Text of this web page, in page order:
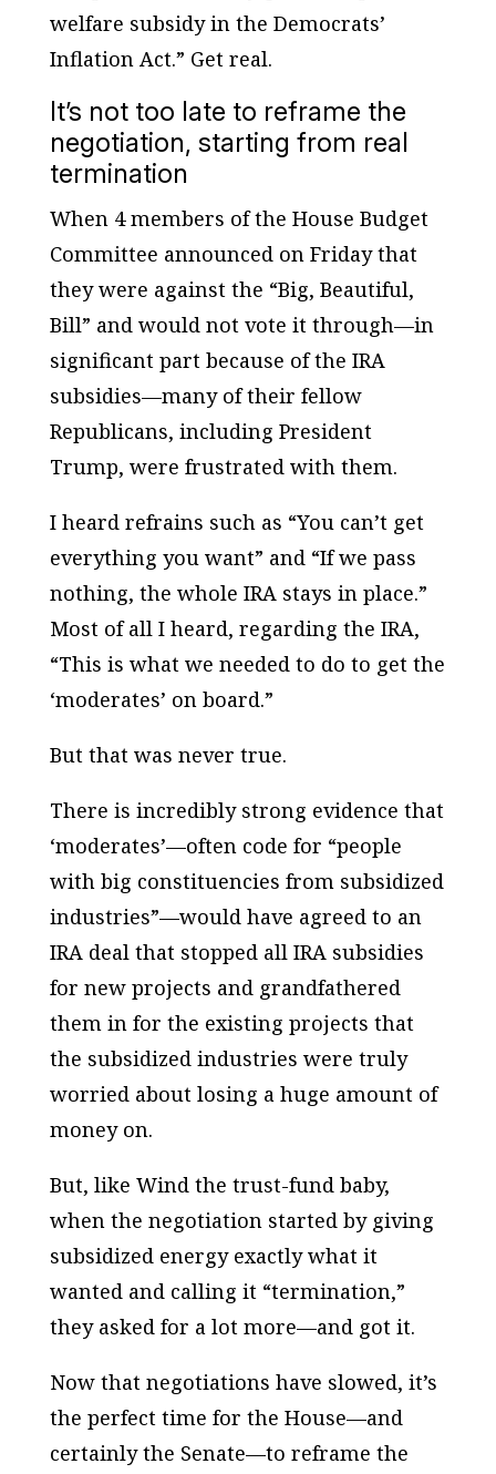
welfare subsidy in the Democrats’
Inflation Act.” Get real.
It’s not too late to reframe the
negotiation, starting from real
termination
When 4 members of the House Budget
Committee announced on Friday that
they were against the “Big, Beautiful,
Bill” and would not vote it through—in
significant part because of the IRA
subsidies—many of their fellow
Republicans, including President
Trump, were frustrated with them.
I heard refrains such as “You can’t get
everything you want” and “If we pass
nothing, the whole IRA stays in place.”
Most of all I heard, regarding the IRA,
“This is what we needed to do to get the
‘moderates’ on board.”
But that was never true.
There is incredibly strong evidence that
‘moderates’—often code for “people
with big constituencies from subsidized
industries”—would have agreed to an
IRA deal that stopped all IRA subsidies
for new projects and grandfathered
them in for the existing projects that
the subsidized industries were truly
worried about losing a huge amount of
money on.
But, like Wind the trust-fund baby,
when the negotiation started by giving
subsidized energy exactly what it
wanted and calling it “termination,”
they asked for a lot more—and got it.
Now that negotiations have slowed, it’s
the perfect time for the House—and
certainly the Senate—to reframe the